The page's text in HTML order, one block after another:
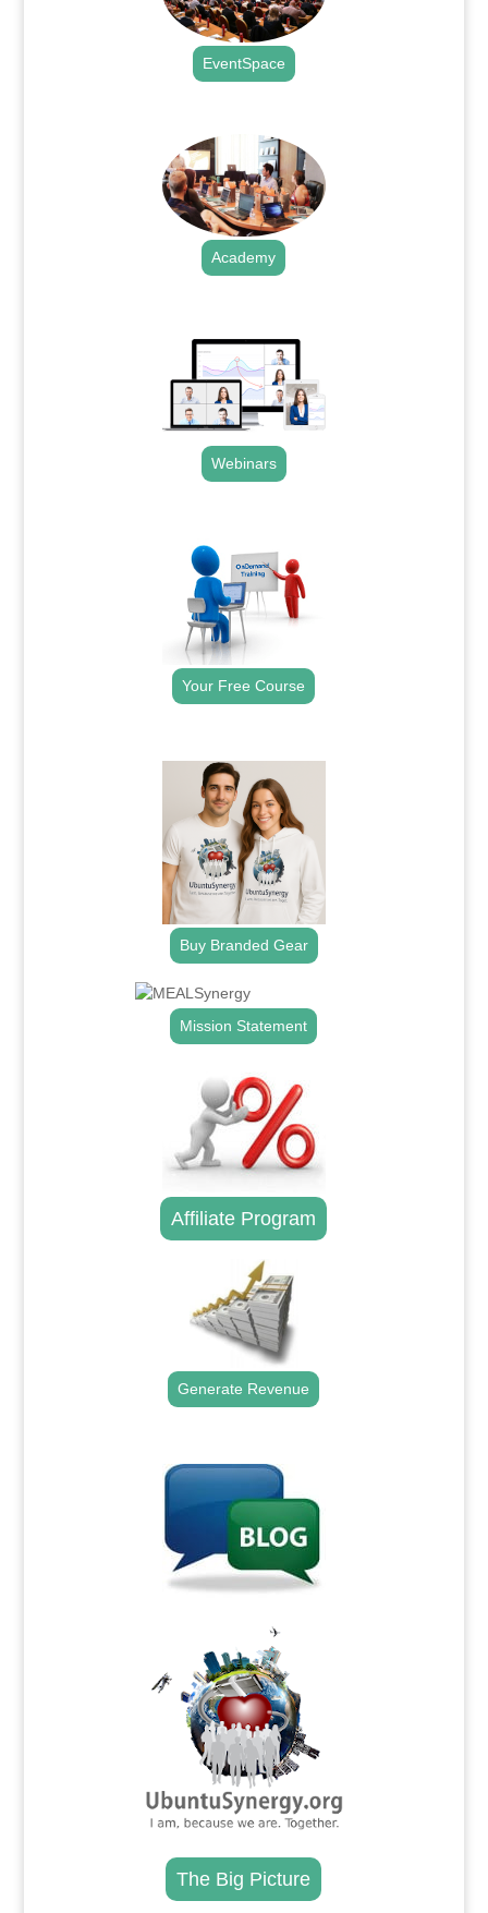
EventSpace
Academy
Webinars
Your Free Course
Buy Branded Gear
Mission Statement
Affiliate Program
Generate Revenue
The Big Picture